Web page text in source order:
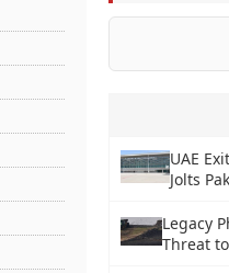
UAE
Jolts
Legacy
Threat